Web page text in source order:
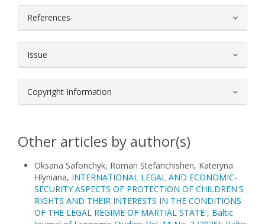
References
Issue
Copyright Information
Other articles by author(s)
Oksana Safonchyk, Roman Stefanchishen, Kateryna
Hlyniana, INTERNATIONAL LEGAL AND ECONOMIC-
SECURITY ASPECTS OF PROTECTION OF CHILDREN'S
RIGHTS AND THEIR INTERESTS IN THE CONDITIONS
OF THE LEGAL REGIME OF MARTIAL STATE , Baltic